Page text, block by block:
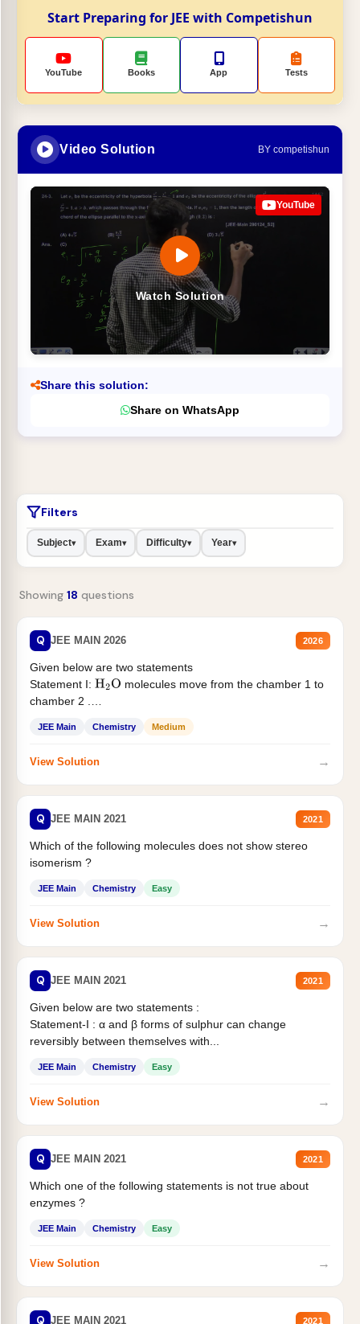
Start Preparing for JEE with Competishun
YouTube Books App Tests
Video Solution BY competishun
Watch Solution
YouTube
Share this solution:
Share on WhatsApp
Filters
Subject▾ Exam▾ Difficulty▾ Year▾
Showing 18 questions
Q JEE MAIN 2026 2026
Given below are two statements
Statement I: H2O molecules move from the chamber 1 to
chamber 2 .
JEE Main Chemistry Medium
View Solution →
Q JEE MAIN 2021 2021
Which of the following molecules does not show stereo
isomerism ?
JEE Main Chemistry Easy
View Solution →
Q JEE MAIN 2021 2021
Given below are two statements :
Statement-I : α and β forms of sulphur can change
reversibly between themselves with...
JEE Main Chemistry Easy
View Solution →
Q JEE MAIN 2021 2021
Which one of the following statements is not true about
enzymes ?
JEE Main Chemistry Easy
View Solution →
Q JEE MAIN 2021 2021